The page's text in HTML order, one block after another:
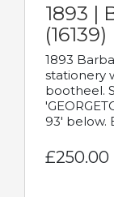
1893 |
(16139)
1893
stationery
bootheel.
93' below.
£250.00